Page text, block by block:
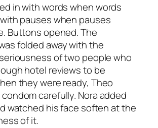
in with words when words
pauses when pauses
Buttons opened. The
folded away with the
of two people who
hotel reviews to be
they were ready, Theo
carefully. Nora added
watched his face soften at the
of it.